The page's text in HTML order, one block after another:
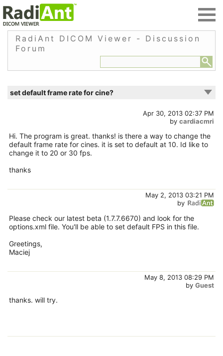
RadiAnt DICOM Viewer - Discussion
Forum
set default frame rate for cine?
Apr 30, 2013 02:37 PM
by cardiacmri
Hi. The program is great. thanks! is there a way to change the
default frame rate for cines. it is set to default at 10. Id like to
change it to 20 or 30 fps.
thanks
May 2, 2013 03:21 PM
by
Please check our latest beta (1.7.7.6670) and look for the
options.xml file. You'll be able to set default FPS in this file.
Greetings,
Maciej
May 8, 2013 08:29 PM
by Guest
thanks. will try.